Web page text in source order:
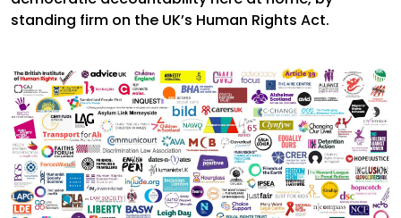
standing firm on the UK’s Human Rights Act.